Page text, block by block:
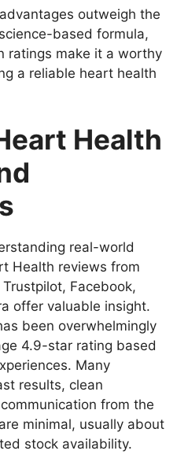
outweigh the
based formula,
ratings make it a worthy
a reliable heart health
Health
real-world
Health reviews from
Facebook,
offer valuable insight.
been overwhelmingly
4.9-star rating based
Many
results, clean
from the
minimal, usually about
stock availability.